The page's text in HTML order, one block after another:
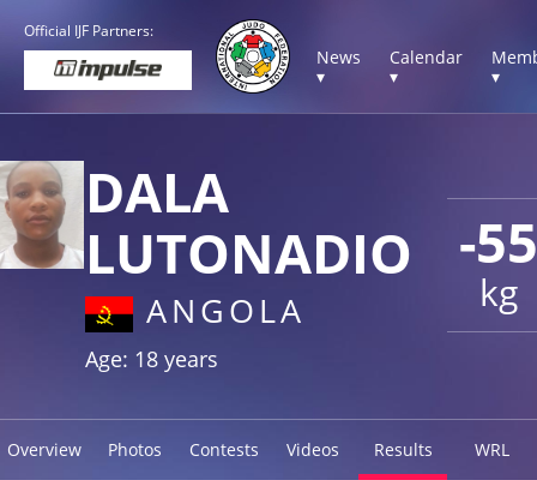
Official IJF Partners:
News
▾
Calendar
▾
▾
-55
kg
DALA
LUTONADIO
ANGOLA
Age: 18 years
Overview Photos Contests Videos Results WRL